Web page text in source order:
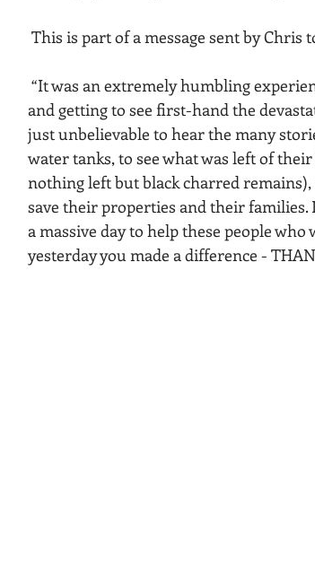
This is part of a message sent by Chris
and getting to see first-hand the
just unbelievable to hear the many
water tanks, to see what was left of
nothing left but black charred
save their properties and their
a massive day to help these people who
yesterday you made a difference -